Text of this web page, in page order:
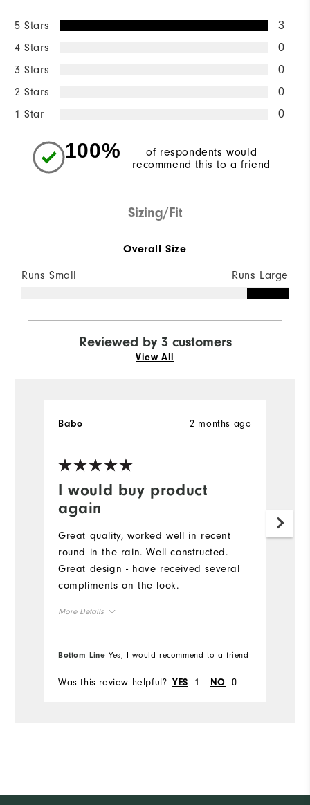
5 Stars 3
4 Stars 0
3 Stars 0
2 Stars 0
1 Star 0
100%
of respondents would
recommend this to a friend
Sizing/Fit
Overall Size
Runs Small Runs Large
Reviewed by 3 customers
View All
I would buy product
again
2 months ago
Babo
Great quality, worked well in recent
round in the rain. Well constructed.
Great design - have received several
compliments on the look.
More Details
Comfort
Bottom Line Yes, I would recommend to a friend
Was this review helpful? YES 1 NO 0